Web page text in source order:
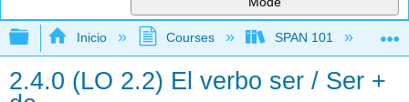
Expandir/contraer jerarquía global
Inicio Courses SPAN 101
2.4.0 (LO 2.2) El verbo ser / Ser +